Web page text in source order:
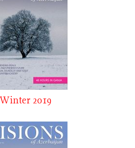
Winter 2019